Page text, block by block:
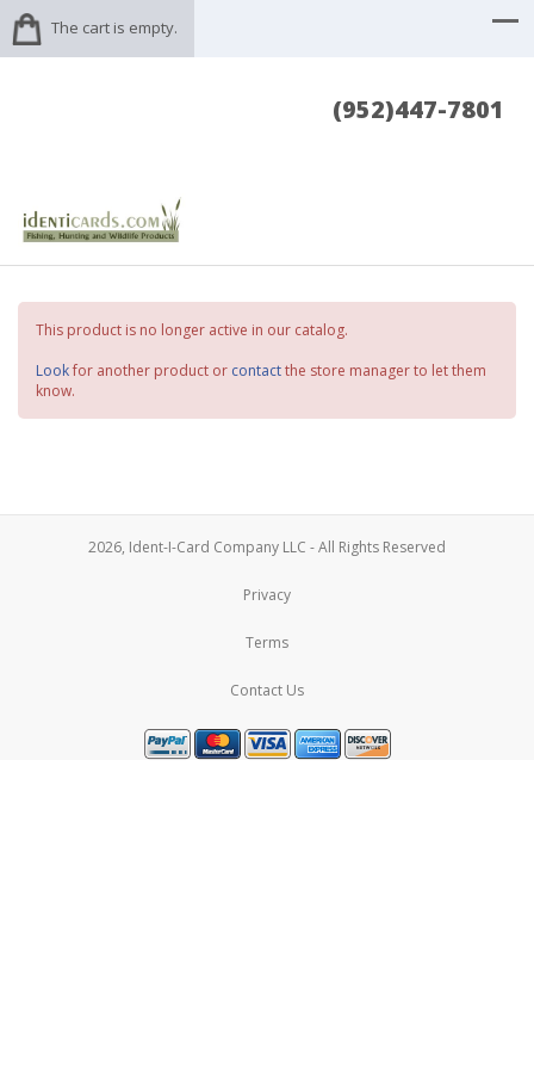
The cart is empty.
(952)447-7801
This product is no longer active in our catalog.
Lookfor another product or contactthe store manager to let them
know.
2026, Ident-I-Card Company LLC - All Rights Reserved
Privacy
Terms
Contact Us